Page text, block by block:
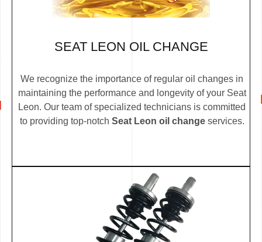
SEAT LEON OIL CHANGE
We recognize the importance of regular oil changes in
maintaining the performance and longevity of your Seat
Leon. Our team of specialized technicians is committed
to providing top-notch Seat Leon oil changeservices.